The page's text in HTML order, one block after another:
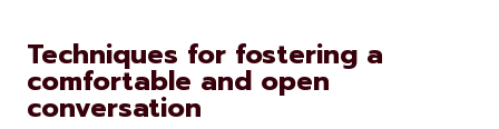
Techniques for fostering a
comfortable and open
conversation